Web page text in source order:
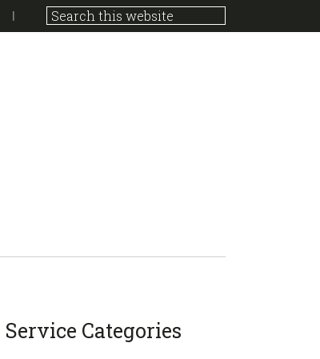
sidebar
Blog
Service Categories